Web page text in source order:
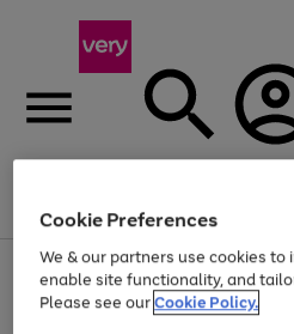
Menu
Use
the
right
Page
1
of
Up to 40% off selected
Cookie Preferences
We & our partners use cookies
enable site functionality, and
Please see ourCookie Policy.